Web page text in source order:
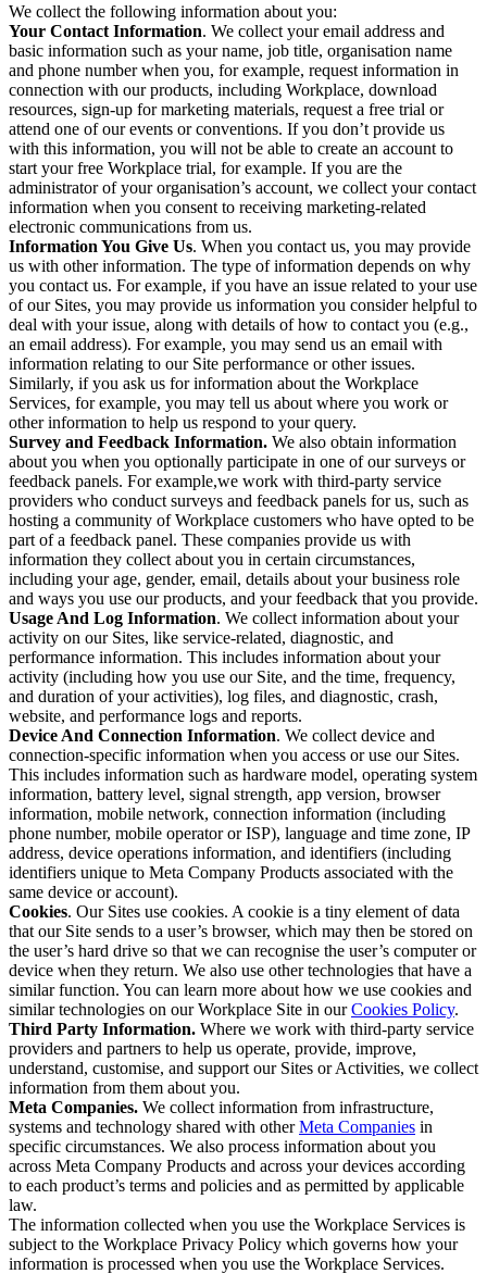
We collect the following information about you:
Your Contact Information. We collect your email address and
basic information such as your name, job title, organisation name
and phone number when you, for example, request information in
connection with our products, including Workplace, download
resources, sign-up for marketing materials, request a free trial or
attend one of our events or conventions. If you don’t provide us
with this information, you will not be able to create an account to
start your free Workplace trial, for example. If you are the
administrator of your organisation’s account, we collect your contact
information when you consent to receiving marketing-related
electronic communications from us.
Information You Give Us. When you contact us, you may provide
us with other information. The type of information depends on why
you contact us. For example, if you have an issue related to your use
of our Sites, you may provide us information you consider helpful to
deal with your issue, along with details of how to contact you (e.g.,
an email address). For example, you may send us an email with
information relating to our Site performance or other issues.
Similarly, if you ask us for information about the Workplace
Services, for example, you may tell us about where you work or
other information to help us respond to your query.
Survey and Feedback Information. We also obtain information
about you when you optionally participate in one of our surveys or
feedback panels. For example,we work with third-party service
providers who conduct surveys and feedback panels for us, such as
hosting a community of Workplace customers who have opted to be
part of a feedback panel. These companies provide us with
information they collect about you in certain circumstances,
including your age, gender, email, details about your business role
and ways you use our products, and your feedback that you provide.
Usage And Log Information. We collect information about your
activity on our Sites, like service-related, diagnostic, and
performance information. This includes information about your
activity (including how you use our Site, and the time, frequency,
and duration of your activities), log files, and diagnostic, crash,
website, and performance logs and reports.
Device And Connection Information. We collect device and
connection-specific information when you access or use our Sites.
This includes information such as hardware model, operating system
information, battery level, signal strength, app version, browser
information, mobile network, connection information (including
phone number, mobile operator or ISP), language and time zone, IP
address, device operations information, and identifiers (including
identifiers unique to Meta Company Products associated with the
same device or account).
Cookies. Our Sites use cookies. A cookie is a tiny element of data
that our Site sends to a user’s browser, which may then be stored on
the user’s hard drive so that we can recognise the user’s computer or
device when they return. We also use other technologies that have a
similar function. You can learn more about how we use cookies and
similar technologies on our Workplace Site in ourCookies Policy.
Third Party Information. Where we work with third-party service
providers and partners to help us operate, provide, improve,
understand, customise, and support our Sites or Activities, we collect
information from them about you.
Meta Companies. We collect information from infrastructure,
systems and technology shared with otherMeta Companies in
specific circumstances. We also process information about you
across Meta Company Products and across your devices according
to each product’s terms and policies and as permitted by applicable
law.
The information collected when you use the Workplace Services is
subject to the Workplace Privacy Policy which governs how your
information is processed when you use the Workplace Services.